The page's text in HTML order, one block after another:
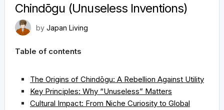
Chindōgu (Unuseless Inventions)
by Japan Living
Table of contents
The Origins of Chindōgu: A Rebellion Against Utility
Key Principles: Why “Unuseless” Matters
Cultural Impact: From Niche Curiosity to Global